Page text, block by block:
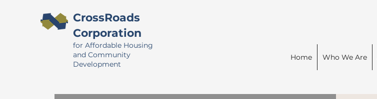
CrossRoads
Corporation
for Affordable Housing
and Community
Development
Home Who We Are